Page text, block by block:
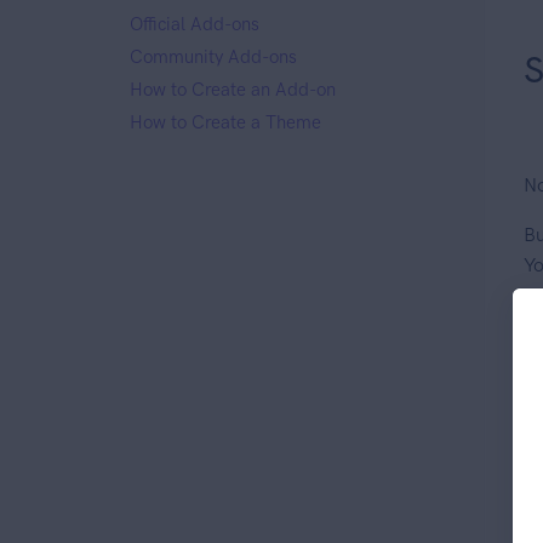
Official Add-ons
Community Add-ons
How to Create an Add-on
How to Create a Theme